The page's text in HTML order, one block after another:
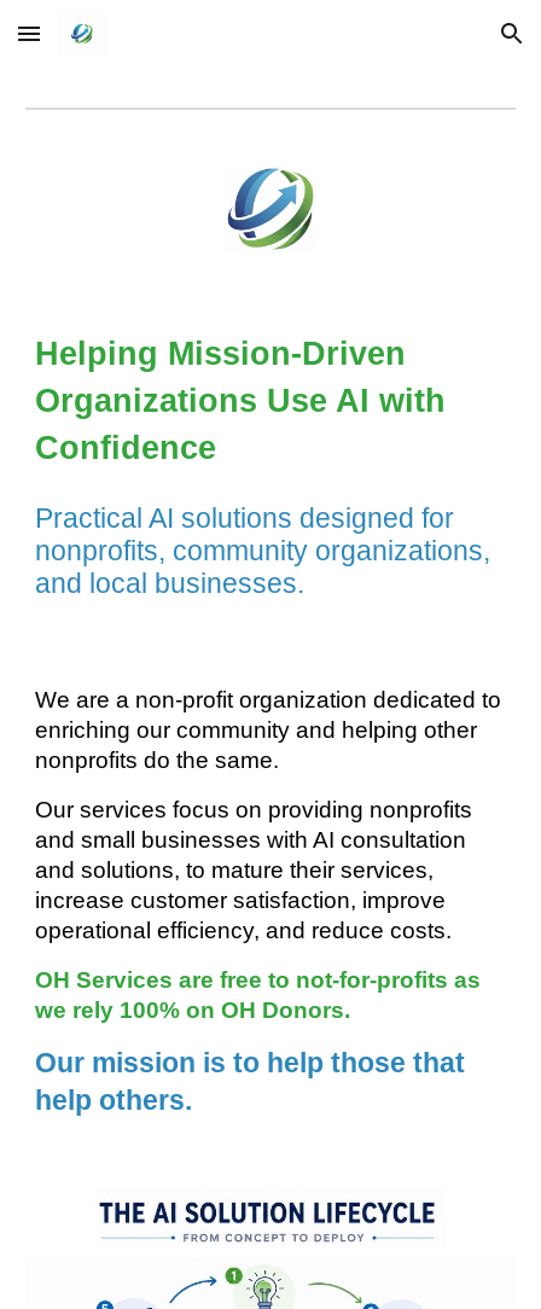
Skip to main content Skip to navigation
Helping Mission-Driven
Organizations Use AI with
Confidence
Practical AI solutions designed for
nonprofits, community organizations,
and local businesses.
We are a non-profit organization dedicated to
enriching our community and helping other
nonprofits do the same.
Our services focus on providing nonprofits
and small businesseswith AI consultation
and solutions, to mature their services,
increase customer satisfaction, improve
operational efficiency, and reduce costs.
OH Services are free to not-for-profits as
we rely 100% on OH Donors.
Our mission is to help those that
help others.